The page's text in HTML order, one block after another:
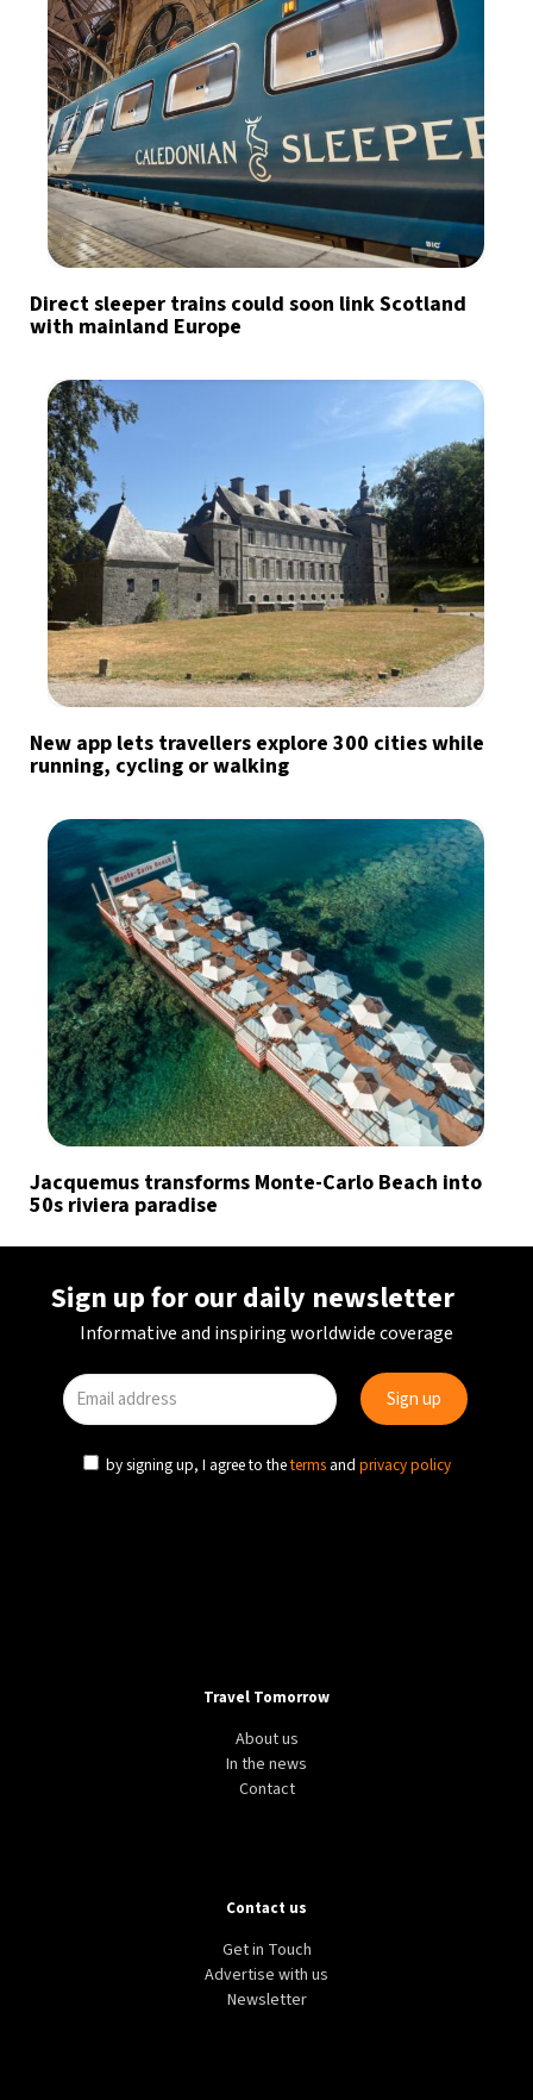
Direct sleeper trains could soon link Scotland
with mainland Europe
New app lets travellers explore 300 cities while
running, cycling or walking
Jacquemus transforms Monte-Carlo Beach into
50s riviera paradise
Sign up for our daily newsletter
Informative and inspiring worldwide coverage
by signing up, I agree to theterms and privacy policy
Travel Tomorrow
About us
In the news
Contact
Contact us
Get in Touch
Advertise with us
Newsletter